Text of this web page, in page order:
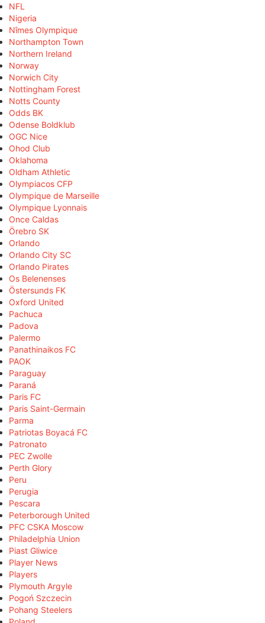
NFL
Nigeria
Nîmes Olympique
Northampton Town
Northern Ireland
Norway
Norwich City
Nottingham Forest
Notts County
Odds BK
Odense Boldklub
OGC Nice
Ohod Club
Oklahoma
Oldham Athletic
Olympiacos CFP
Olympique de Marseille
Olympique Lyonnais
Once Caldas
Örebro SK
Orlando
Orlando City SC
Orlando Pirates
Os Belenenses
Östersunds FK
Oxford United
Pachuca
Padova
Palermo
Panathinaikos FC
PAOK
Paraguay
Paraná
Paris FC
Paris Saint-Germain
Parma
Patriotas Boyacá FC
Patronato
PEC Zwolle
Perth Glory
Peru
Perugia
Pescara
Peterborough United
PFC CSKA Moscow
Philadelphia Union
Piast Gliwice
Player News
Players
Plymouth Argyle
Pogoń Szczecin
Pohang Steelers